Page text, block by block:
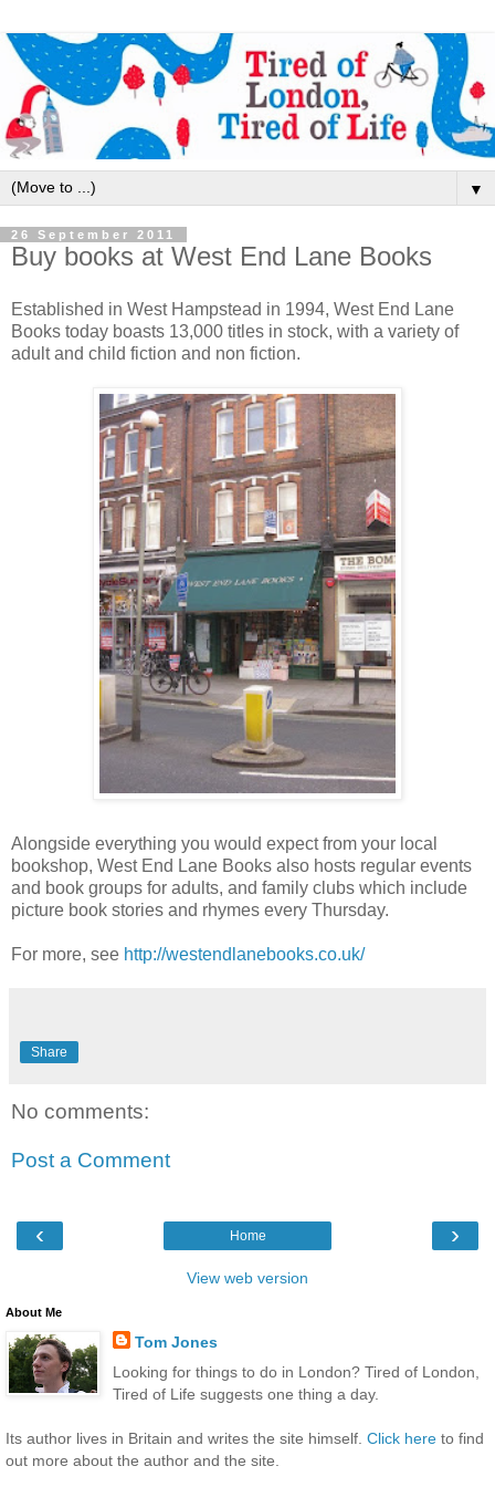
▼
26 September 2011
Buy books at West End Lane Books
Established in West Hampstead in 1994, West End Lane
Books today boasts 13,000 titles in stock, with a variety of
adult and child fiction and non fiction.
Alongside everything you would expect from your local
bookshop, West End Lane Books also hosts regular events
and book groups for adults, and family clubs which include
picture book stories and rhymes every Thursday.
For more, see http://westendlanebooks.co.uk/
Share
No comments:
Post a Comment
‹ ›
Home
View web version
About Me
Tom Jones
Looking for things to do in London? Tired of London,
Tired of Life suggests one thing a day.
Its author lives in Britain and writes the site himself. Click here to find
out more about the author and the site.